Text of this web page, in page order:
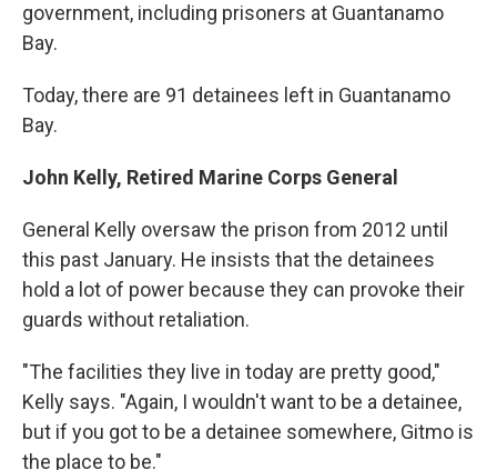
government, including prisoners at Guantanamo
Bay.
Today, there are 91 detainees left in Guantanamo
Bay.
John Kelly, Retired Marine Corps General
General Kelly oversaw the prison from 2012 until
this past January. He insists that the detainees
hold a lot of power because they can provoke their
guards without retaliation.
"The facilities they live in today are pretty good,"
Kelly says. "Again, I wouldn't want to be a detainee,
but if you got to be a detainee somewhere, Gitmo is
the place to be."